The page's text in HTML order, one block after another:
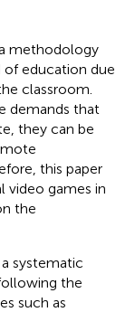
methodology
education due
classroom.
demands that
they can be
this paper
video games in
the
systematic
the
such as